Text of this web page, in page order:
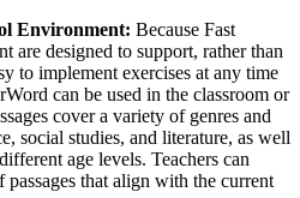
Environment: Because Fast
are designed to support, rather than
to implement exercises at any time
can be used in the classroom or
cover a variety of genres and
social studies, and literature, as well
age levels. Teachers can
passages that align with the current